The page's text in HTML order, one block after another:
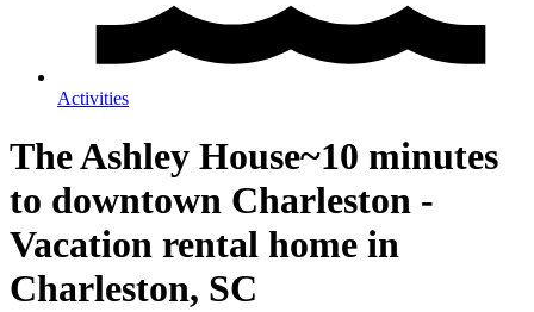
Activities
The Ashley House~10 minutes
to downtown Charleston -
Vacation rental home in
Charleston, SC